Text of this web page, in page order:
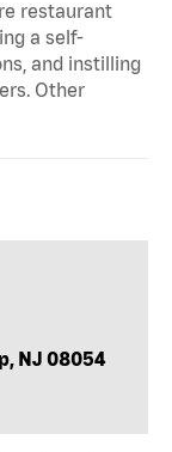
restaurant
a self-
and instilling
Other
NJ 08054